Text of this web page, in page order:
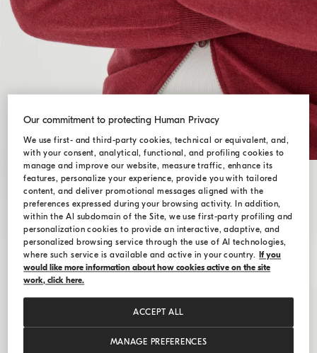
Our commitment to protecting Human Privacy
We use first- and third-party cookies, technical or equivalent, and,
with your consent, analytical, functional, and profiling cookies to
manage and improve our website, measure traffic, enhance its
features, personalize your experience, provide you with tailored
content, and deliver promotional messages aligned with the
preferences expressed during your browsing activity. In addition,
within the AI subdomain of the Site, we use first-party profiling and
personalization cookies to provide an interactive, adaptive, and
personalized browsing service through the use of AI technologies,
where such service is available and active in your country.
If you
would like more information about how cookies active on the site
work, click here.
MANAGE PREFERENCES
ACCEPT ALL